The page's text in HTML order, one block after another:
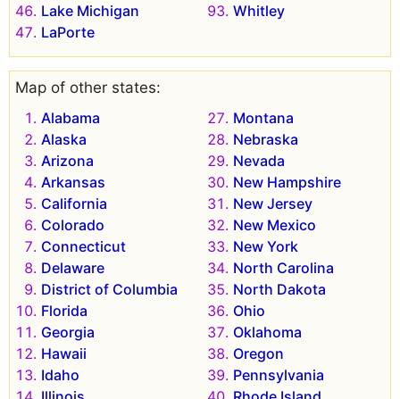
Lake Michigan
LaPorte
Whitley
Map of other states:
Alabama
Alaska
Arizona
Arkansas
California
Colorado
Connecticut
Delaware
District of Columbia
Florida
Georgia
Hawaii
Idaho
Montana
Nebraska
Nevada
New Hampshire
New Jersey
New Mexico
New York
North Carolina
North Dakota
Ohio
Oklahoma
Oregon
Pennsylvania